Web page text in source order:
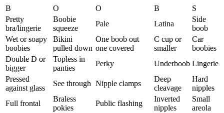
B O O B
S
Pretty
bra/lingerie
Boobie
squeeze
Pale Latina
Side
boob
Wet or soapy
boobies
Bikini
pulled down
One boob out
one covered
C cup or
smaller
Car
boobies
Double D or
bigger
Topless in
panties
Perky Underboob Lingerie
Pressed
against glass
See through Nipple clamps
Deep
cleavage
Hard
nipples
Full frontal
Braless
pokies
Public flashing
Inverted
nipples
Small
areola